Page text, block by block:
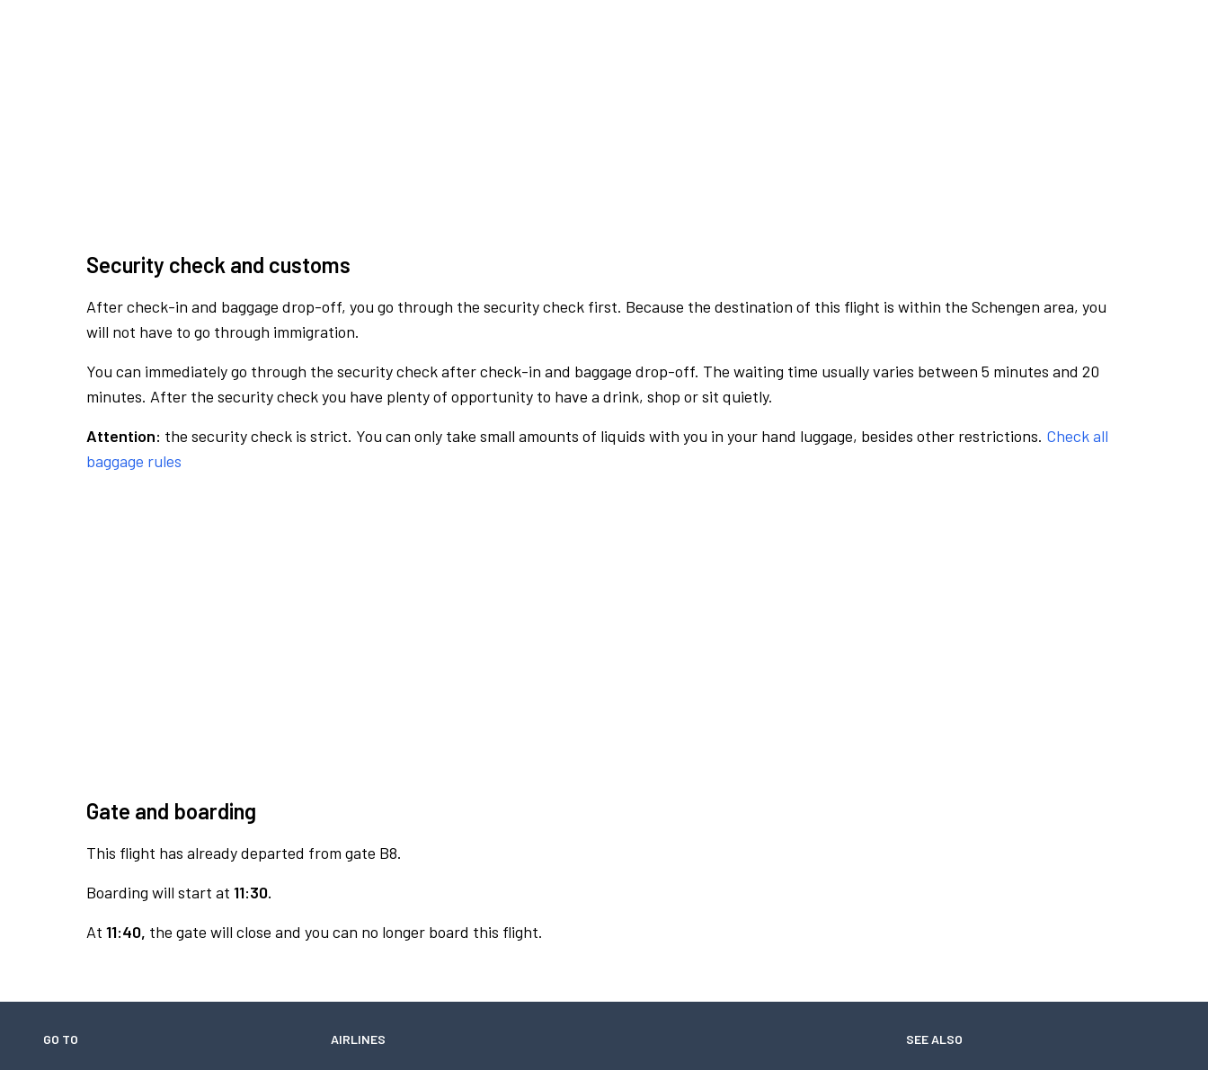
Security check and customs
After check-in and baggage drop-off, you go through the security check first. Because the destination of this flight is within the Schengen area, you
will not have to go through immigration.
You can immediately go through the security check after check-in and baggage drop-off. The waiting time usually varies between 5 minutes and 20
minutes. After the security check you have plenty of opportunity to have a drink, shop or sit quietly.
Attention: the security check is strict. You can only take small amounts of liquids with you in your hand luggage, besides other restrictions. Check all
baggage rules
Gate and boarding
This flight has already departed from gate B8.
Boarding will start at 11:30.
At 11:40, the gate will close and you can no longer board this flight.
GO TO AIRLINES SEE ALSO